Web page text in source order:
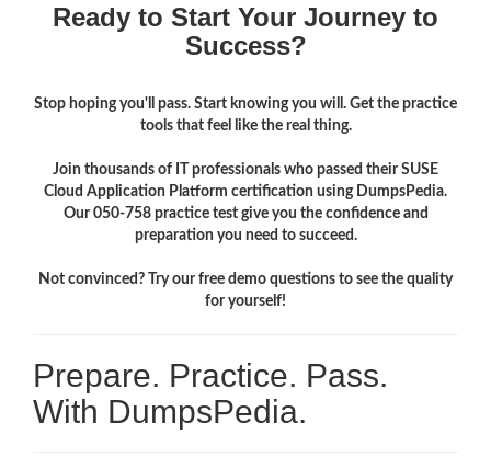
Ready to Start Your Journey to
Success?
Stop hoping you'll pass. Start knowing you will. Get the practice
tools that feel like the real thing.
Join thousands of IT professionals who passed their SUSE
Cloud Application Platform certification using DumpsPedia.
Our 050-758 practice test give you the confidence and
preparation you need to succeed.
Not convinced? Try our free demo questions to see the quality
for yourself!
Prepare. Practice. Pass.
With DumpsPedia.